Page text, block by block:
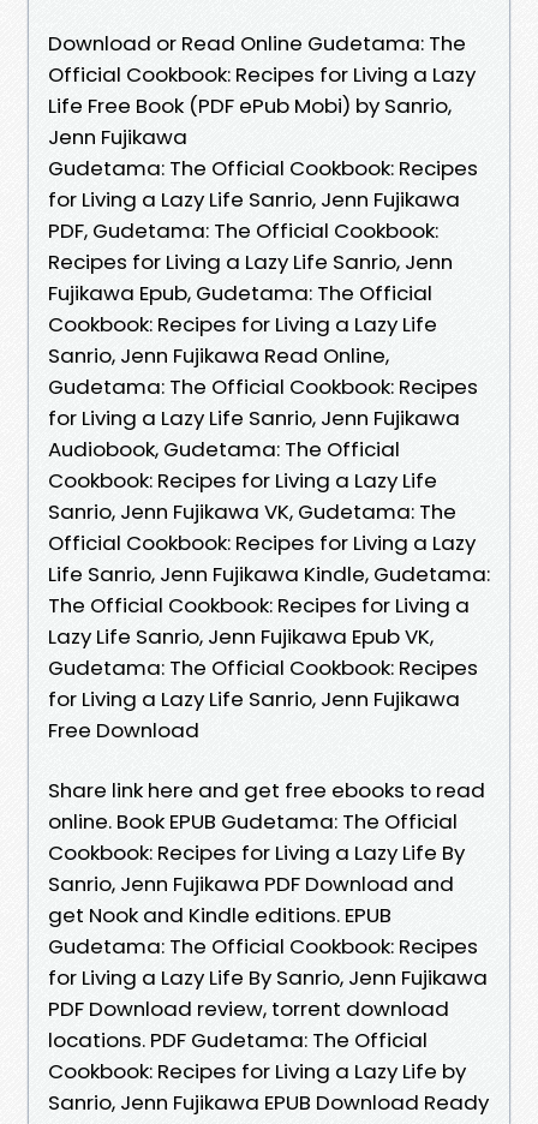
Download or Read Online Gudetama: The
Official Cookbook: Recipes for Living a Lazy
Life Free Book (PDF ePub Mobi) by Sanrio,
Jenn Fujikawa
Gudetama: The Official Cookbook: Recipes
for Living a Lazy Life Sanrio, Jenn Fujikawa
PDF, Gudetama: The Official Cookbook:
Recipes for Living a Lazy Life Sanrio, Jenn
Fujikawa Epub, Gudetama: The Official
Cookbook: Recipes for Living a Lazy Life
Sanrio, Jenn Fujikawa Read Online,
Gudetama: The Official Cookbook: Recipes
for Living a Lazy Life Sanrio, Jenn Fujikawa
Audiobook, Gudetama: The Official
Cookbook: Recipes for Living a Lazy Life
Sanrio, Jenn Fujikawa VK, Gudetama: The
Official Cookbook: Recipes for Living a Lazy
Life Sanrio, Jenn Fujikawa Kindle, Gudetama:
The Official Cookbook: Recipes for Living a
Lazy Life Sanrio, Jenn Fujikawa Epub VK,
Gudetama: The Official Cookbook: Recipes
for Living a Lazy Life Sanrio, Jenn Fujikawa
Free Download
Share link here and get free ebooks to read
online. Book EPUB Gudetama: The Official
Cookbook: Recipes for Living a Lazy Life By
Sanrio, Jenn Fujikawa PDF Download and
get Nook and Kindle editions. EPUB
Gudetama: The Official Cookbook: Recipes
for Living a Lazy Life By Sanrio, Jenn Fujikawa
PDF Download review, torrent download
locations. PDF Gudetama: The Official
Cookbook: Recipes for Living a Lazy Life by
Sanrio, Jenn Fujikawa EPUB Download Ready